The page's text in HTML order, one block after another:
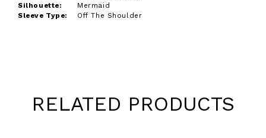
Silhouette:
Mermaid
Sleeve Type:
Off The Shoulder
RELATED PRODUCTS